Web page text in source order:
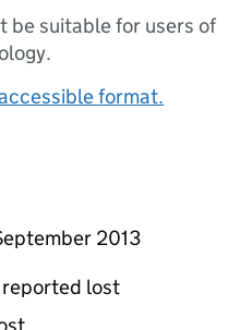
be suitable for users of
format.
2013
reported lost